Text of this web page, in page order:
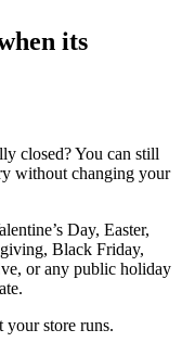
its
closed? You can still
without changing your
Day, Easter,
Black Friday,
or any public holiday
store runs.